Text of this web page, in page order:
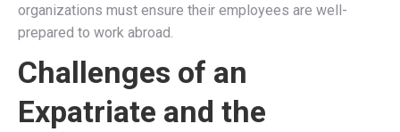
organizations must ensure their employees are well-
prepared to work abroad.
Challenges of an
Expatriate and the